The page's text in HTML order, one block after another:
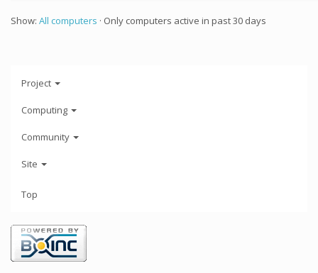
Show: All computers · Only computers active in past 30 days
Project
Computing
Community
Site
Top